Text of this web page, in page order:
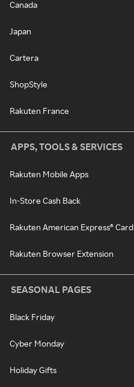
Canada
Japan
Cartera
ShopStyle
Rakuten France
APPS, TOOLS & SERVICES
Rakuten Mobile Apps
In-Store Cash Back
Rakuten American Express® Card
Rakuten Browser Extension
SEASONAL PAGES
Black Friday
Cyber Monday
Holiday Gifts